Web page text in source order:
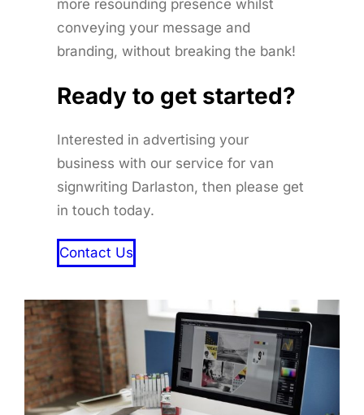
more resounding presence whilst
conveying your message and
branding, without breaking the bank!
Ready to get started?
Interested in advertising your
business with our service for van
signwriting Darlaston, then please get
in touch today.
Contact Us